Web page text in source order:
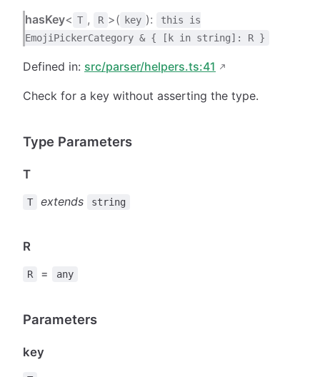
hasKey< T , R >( key ):
this is
EmojiPickerCategory & { [k in string]: R }
Defined in: src/parser/helpers.ts:41
Check for a key without asserting the type.
Type Parameters
T
T extends string
R
R = any
Parameters
key